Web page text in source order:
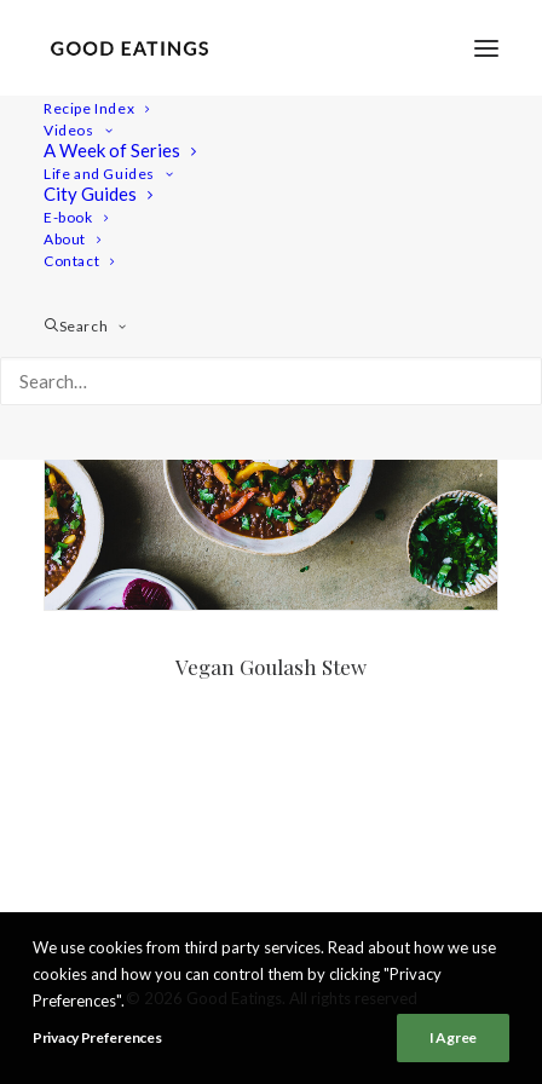
Recipe Index
Videos
A Week of Series
Life and Guides
City Guides
E-book
About
Contact
Search
Vegan Goulash Stew
We use cookies from third party services. Read about how we use
cookies and how you can control them by clicking "Privacy
Preferences".
Privacy Preferences I Agree